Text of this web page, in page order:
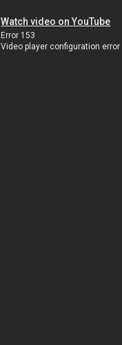
Watch video on YouTube
Error 153
Video player configuration error